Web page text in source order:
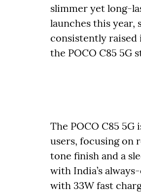
slimmer yet long-
launches this year,
consistently
the POCO C85 5G
The POCO C85
users, focusing on
tone finish and a
with India’s
with 33W fast